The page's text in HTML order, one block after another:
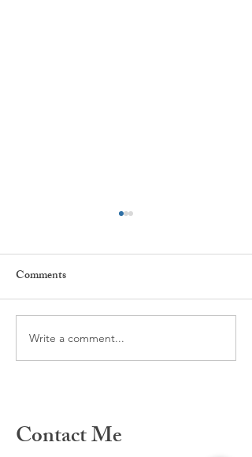
Comments
Write a comment...
Contact Me